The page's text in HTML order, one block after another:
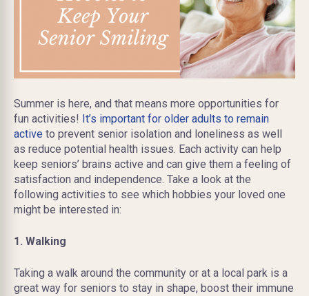
​Summer is here, and that means more opportunities for
fun activities! It’s important for older adults to remain
active to prevent senior isolation and loneliness as well
as reduce potential health issues. Each activity can help
keep seniors’ brains active and can give them a feeling of
satisfaction and independence. Take a look at the
following activities to see which hobbies your loved one
might be interested in:
1. Walking
Taking a walk around the community or at a local park is a
great way for seniors to stay in shape, boost their immune